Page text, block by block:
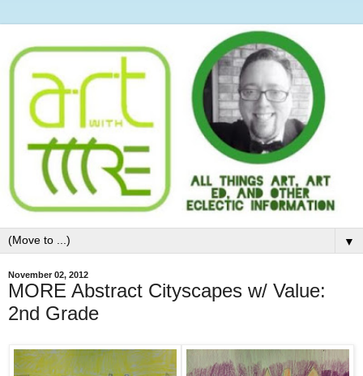
▼
November 02, 2012
MORE Abstract Cityscapes w/ Value:
2nd Grade